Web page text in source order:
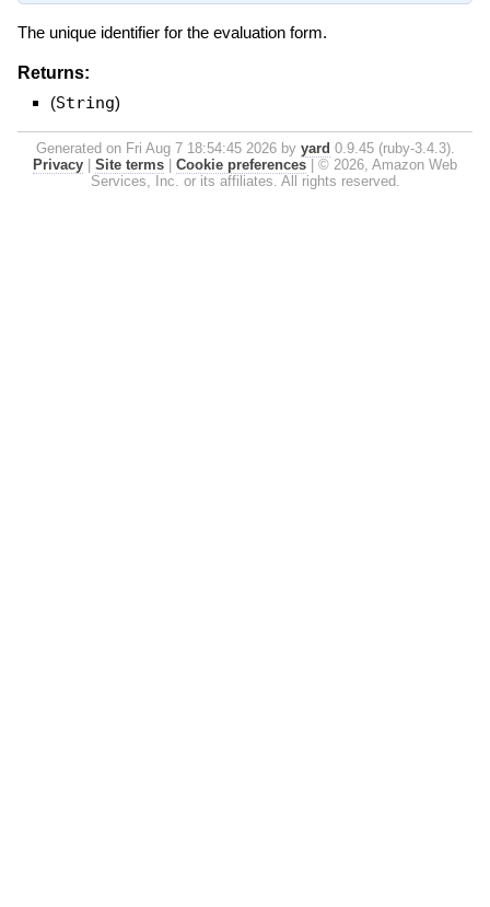
The unique identifier for the evaluation form.
Returns:
(String)
Generated on Fri Aug 7 18:54:45 2026 by yard 0.9.45 (ruby-3.4.3).
Privacy
Site terms Cookie preferences
© 2026, Amazon Web
Services, Inc. or its affiliates. All rights reserved.